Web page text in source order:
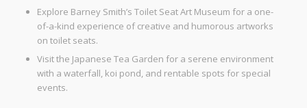
Explore Barney Smith’s Toilet Seat Art Museum for a one-
of-a-kind experience of creative and humorous artworks
on toilet seats.
Visit the Japanese Tea Garden for a serene environment
with a waterfall, koi pond, and rentable spots for special
events.